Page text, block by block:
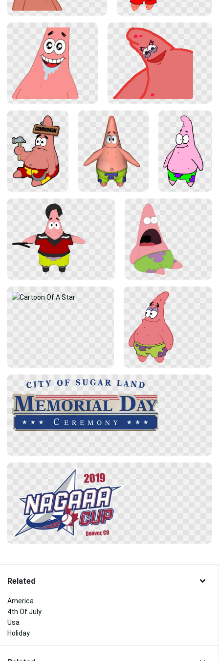
Related
America
4th Of July
Usa
Holiday